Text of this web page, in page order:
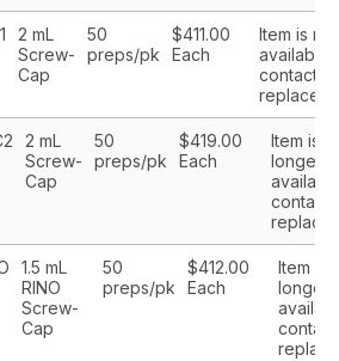
2 mL
Screw-
Cap
50
preps/pk
$411.00
Each
Item is
available,
contact
2 mL
Screw-
Cap
50
preps/pk
$419.00
Each
Item is
longer
contact
1.5 mL
RINO
Screw-
Cap
50
preps/pk
$412.00
Each
Item is
longer